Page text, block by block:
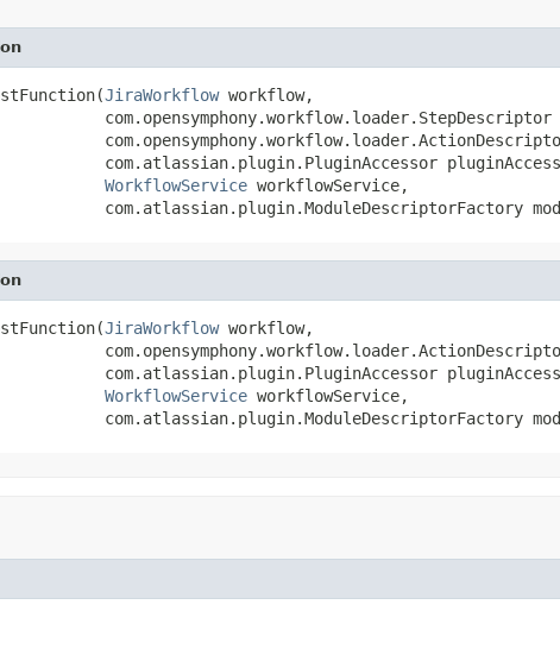
JiraWorkflow workflow,
com.opensymphony.workflow.loader.StepDescriptor
com.atlassian.plugin.PluginAccessor
WorkflowService workflowService,
com.atlassian.plugin.ModuleDescriptorFactory
JiraWorkflow workflow,
com.atlassian.plugin.PluginAccessor
WorkflowService workflowService,
com.atlassian.plugin.ModuleDescriptorFactory